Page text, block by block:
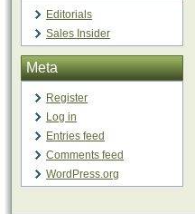
Editorials
Sales Insider
Meta
Register
Log in
Entries feed
Comments feed
WordPress.org